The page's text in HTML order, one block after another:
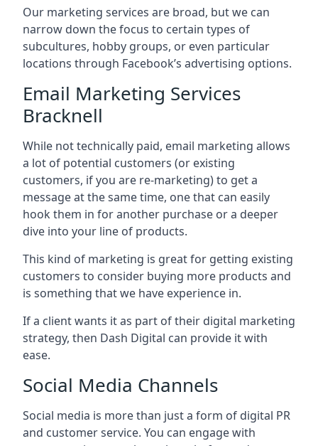
Our marketing services are broad, but we can
narrow down the focus to certain types of
subcultures, hobby groups, or even particular
locations through Facebook’s advertising options.
Email Marketing Services
Bracknell
While not technically paid, email marketing allows
a lot of potential customers (or existing
customers, if you are re-marketing) to get a
message at the same time, one that can easily
hook them in for another purchase or a deeper
dive into your line of products.
This kind of marketing is great for getting existing
customers to consider buying more products and
is something that we have experience in.
If a client wants it as part of their digital marketing
strategy, then Dash Digital can provide it with
ease.
Social Media Channels
Social media is more than just a form of digital PR
and customer service. You can engage with